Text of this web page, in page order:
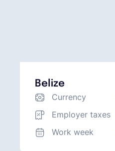
Belize
Currency
Employer taxes
Work week